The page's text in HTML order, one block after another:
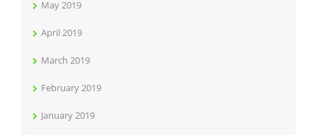
May 2019
April 2019
March 2019
February 2019
January 2019